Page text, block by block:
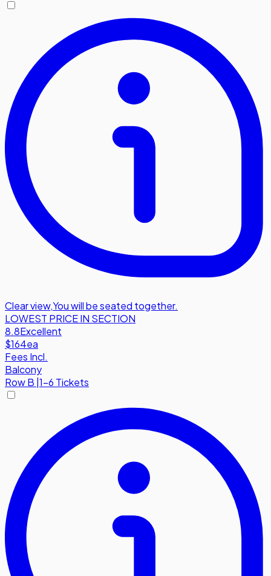
Clear view,You will be seated together.
LOWEST PRICE IN SECTION
8.8Excellent
$164ea
Fees Incl.
Balcony
RowB |1-6 Tickets